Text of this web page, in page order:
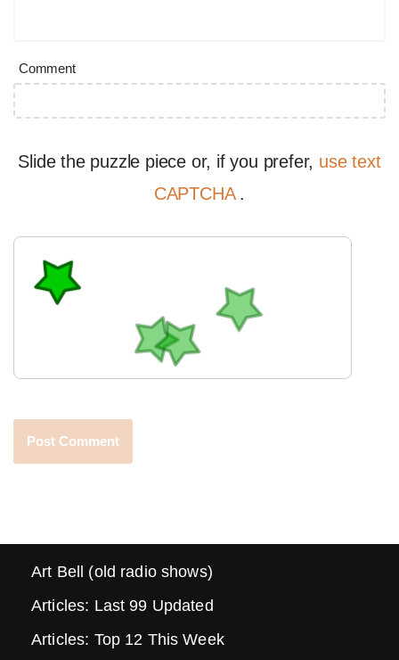
Comment
Slide the puzzle piece or, if you prefer, use text
CAPTCHA .
Art Bell (old radio shows)
Articles: Last 99 Updated
Articles: Top 12 This Week